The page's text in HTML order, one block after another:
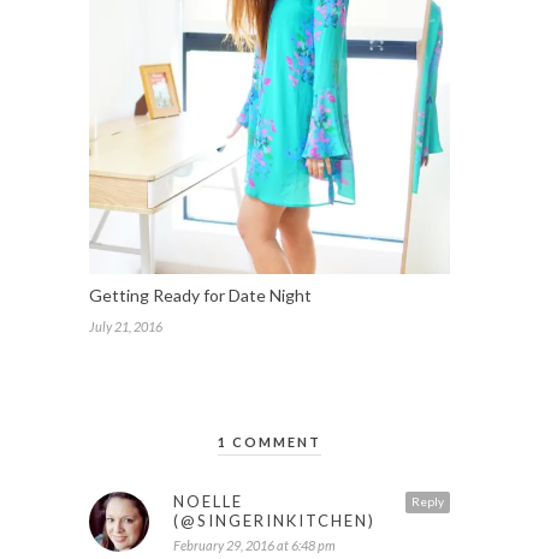
Getting Ready for Date Night
July 21, 2016
1 COMMENT
Reply
NOELLE
(@SINGERINKITCHEN)
February 29, 2016 at 6:48 pm